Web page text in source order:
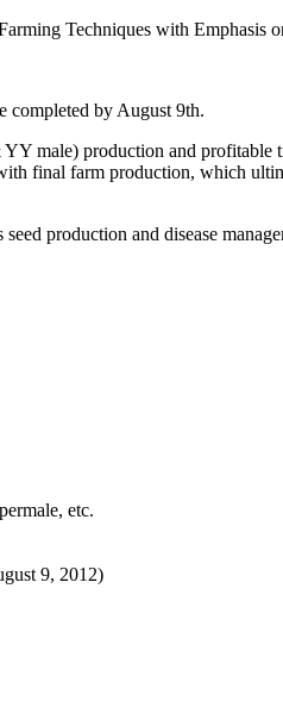
Techniques with Emphasis
completed by August 9th.
male) production and
final farm production, which
production and disease
etc.
9, 2012)